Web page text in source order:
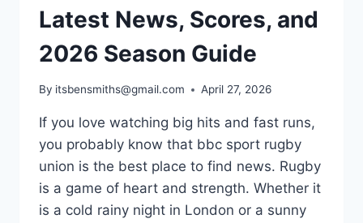
Latest News, Scores, and
2026 Season Guide
By itsbensmiths@gmail.com April 27, 2026
If you love watching big hits and fast runs,
you probably know that bbc sport rugby
union is the best place to find news. Rugby
is a game of heart and strength. Whether it
is a cold rainy night in London or a sunny